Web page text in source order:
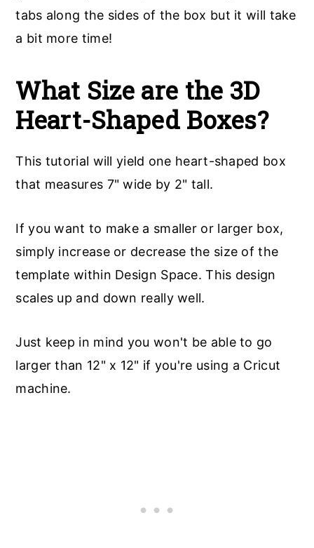
tabs along the sides of the box but it will take
a bit more time!
What Size are the 3D
Heart-Shaped Boxes?
This tutorial will yield one heart-shaped box
that measures 7" wide by 2" tall.
If you want to make a smaller or larger box,
simply increase or decrease the size of the
template within Design Space. This design
scales up and down really well.
Just keep in mind you won't be able to go
larger than 12" x 12" if you're using a Cricut
machine.